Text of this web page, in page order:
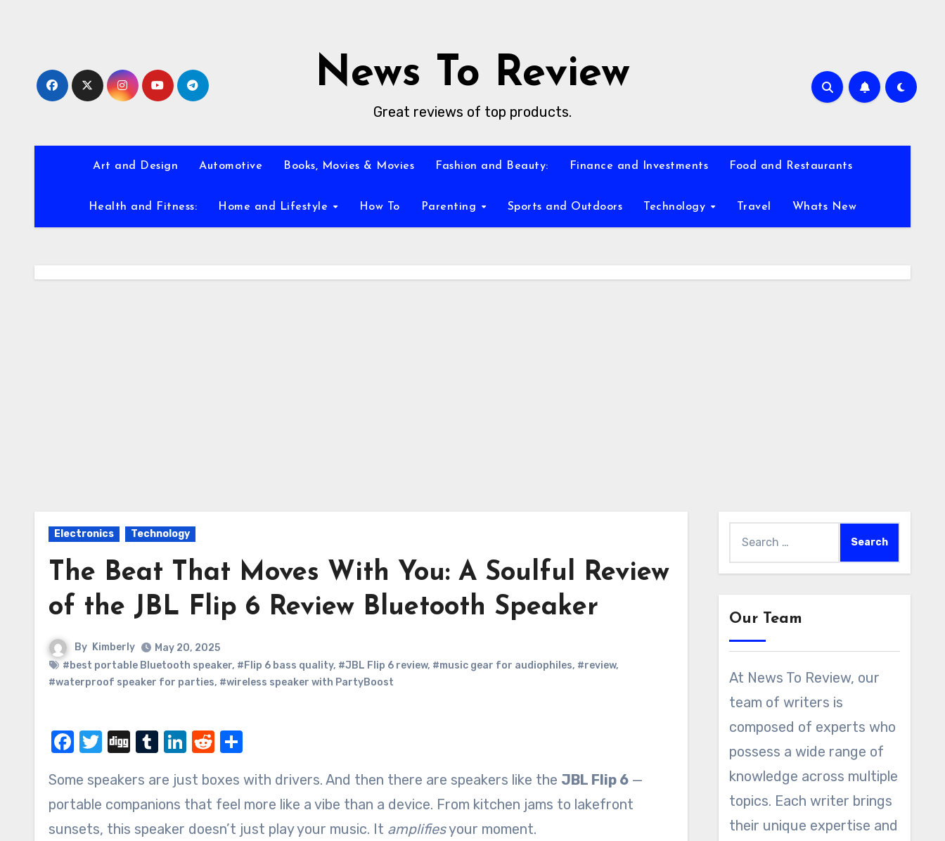
News To Review
Great reviews of top products.
Art and Design Automotive Books, Movies & Movies Fashion and Beauty: Finance and Investments Food and Restaurants
Health and Fitness: Home and Lifestyle How To Parenting Sports and Outdoors Technology Travel Whats New
Electronics Technology
The Beat That Moves With You: A Soulful Review
of the JBL Flip 6 Review Bluetooth Speaker
By Kimberly
May 20, 2025
#best portable Bluetooth speaker, #Flip 6 bass quality, #JBL Flip 6 review, #music gear for audiophiles, #review,
#waterproof speaker for parties, #wireless speaker with PartyBoost
Facebook
Twitter
DiggTumblr
LinkedIn
Reddit
Some speakers are just boxes with drivers. And then there are speakers like the JBL Flip 6 —
portable companions that feel more like a vibe than a device. From kitchen jams to lakefront
sunsets, this speaker doesn’t just play your music. It amplifiesyour moment.
for:
Our Team
At News To Review, our
team of writers is
composed of experts who
possess a wide range of
knowledge across multiple
topics. Each writer brings
their unique expertise and